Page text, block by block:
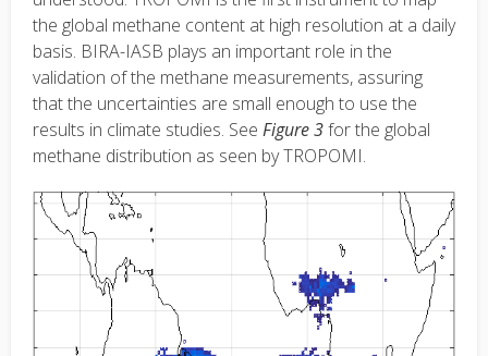
the global methane content at high resolution at a daily
basis. BIRA-IASB plays an important role in the
validation of the methane measurements, assuring
that the uncertainties are small enough to use the
results in climate studies. See Figure 3for the global
methane distribution as seen by TROPOMI.